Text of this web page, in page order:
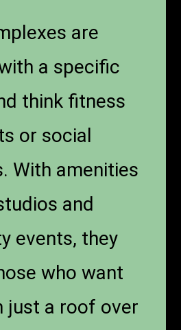
are
a specific
think fitness
or social
With amenities
and
events, they
who want
just a roof over